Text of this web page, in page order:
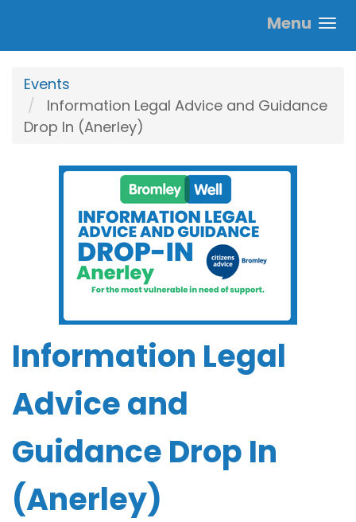
Menu
Events
Information Legal Advice and Guidance
Drop In (Anerley)
Information Legal
Advice and
Guidance Drop In
(Anerley)